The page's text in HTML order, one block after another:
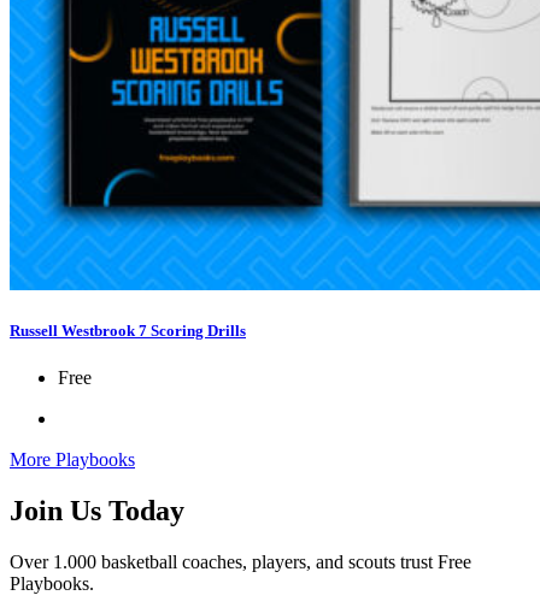
Russell Westbrook 7 Scoring Drills
Free
More Playbooks
Join Us Today
Over 1.000 basketball coaches, players, and scouts trust Free
Playbooks.